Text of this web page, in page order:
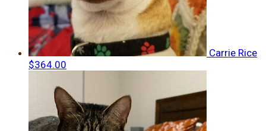
Carrie Rice
$364.00